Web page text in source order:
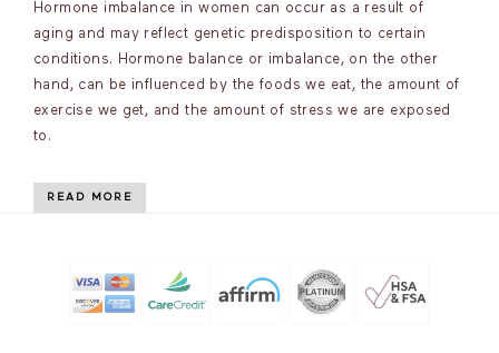
Hormone imbalance in women can occur as a result of
aging and may reflect genetic predisposition to certain
conditions. Hormone balance or imbalance, on the other
hand, can be influenced by the foods we eat, the amount of
exercise we get, and the amount of stress we are exposed
to.
READ MORE